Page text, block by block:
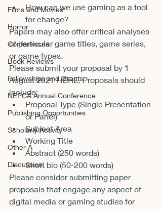
Films and Movies
Horror
Conferences
Book Reviews
Fellowships and Grants
NEPCA Annual Conference
Publishing Opportunities
Scholarly Activity
Other A
Discussion
How can we use gaming as a tool
for change?
Papers may also offer critical analyses
of particular game titles, game series,
or game types.
Please submit your proposal by 1
August 2021 HERE. Proposals should
include:
Proposal Type (Single Presentation
or Panel)
Subject Area
Working Title
Abstract (250 words)
Short bio (50-200 words)
Please consider submitting paper
proposals that engage any aspect of
digital media or gaming studies for